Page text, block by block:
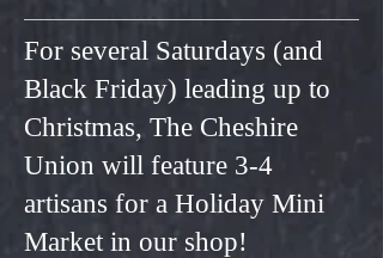
For several Saturdays (and
Black Friday) leading up to
Christmas, The Cheshire
Union will feature 3-4
artisans for a Holiday Mini
Market in our shop!